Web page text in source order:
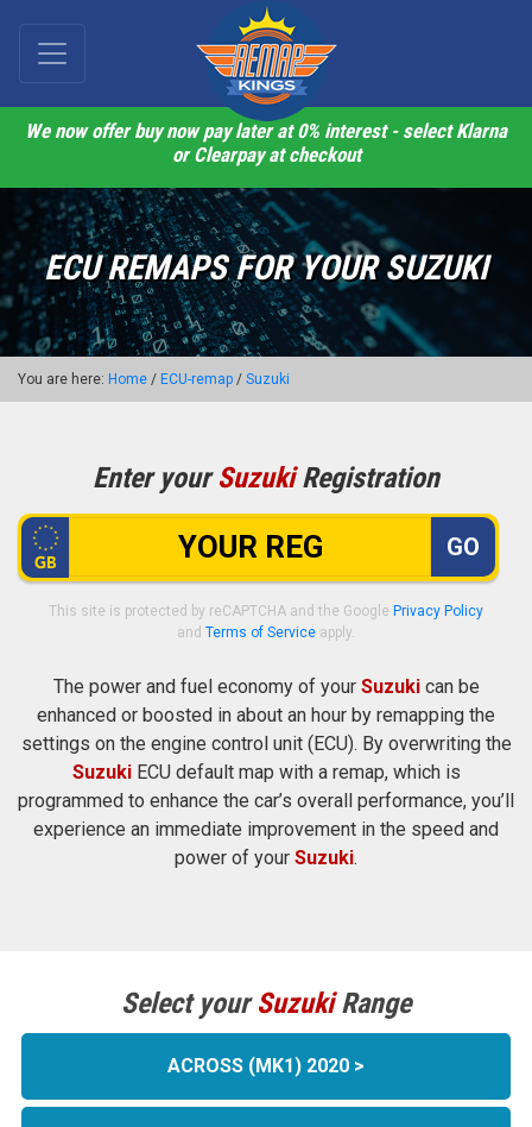
We now offer buy now pay later at 0% interest - select Klarna
or Clearpay at checkout
ECU REMAPS FOR YOUR SUZUKI
You are here: Home / ECU-remap / Suzuki
Enter yourSuzukiRegistration
GO
This site is protected by reCAPTCHA and the Google Privacy Policy
and Terms of Service apply.
The power and fuel economy of your Suzukican be
enhanced or boosted in about an hour by remapping the
settings on the engine control unit (ECU). By overwriting the
SuzukiECU default map with a remap, which is
programmed to enhance the car’s overall performance, you’ll
experience an immediate improvement in the speed and
power of your Suzuki.
Select yourSuzukiRange
ACROSS (MK1) 2020 >